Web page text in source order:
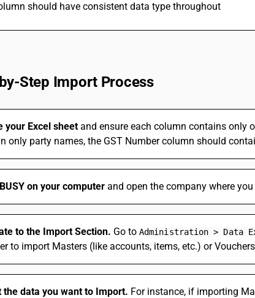
should have consistent data type throughout
Step Import Process
your Excel sheet and ensure each column contains only
only party names, the GST Number column should
on your computer and open the company where
to the Import Section. Go to Administration > Data
to import Masters (like accounts, items, etc.) or
the data you want to Import. For instance, if importing